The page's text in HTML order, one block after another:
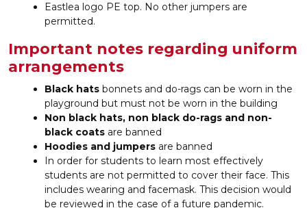
Eastlea logo PE top. No other jumpers are
permitted.
Important notes regarding uniform
arrangements
Black hats bonnets and do-rags can be worn in the
playground but must not be worn in the building
Non black hats, non black do-rags and non-
black coats are banned
Hoodies and jumpers are banned
In order for students to learn most effectively
students are not permitted to cover their face. This
includes wearing and facemask. This decision would
be reviewed in the case of a future pandemic.